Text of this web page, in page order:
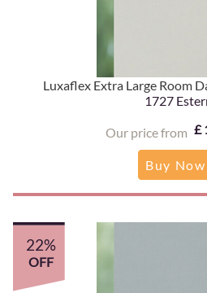
Luxaflex Extra Large Room
1727
Our price from
Buy Now
22%
OFF